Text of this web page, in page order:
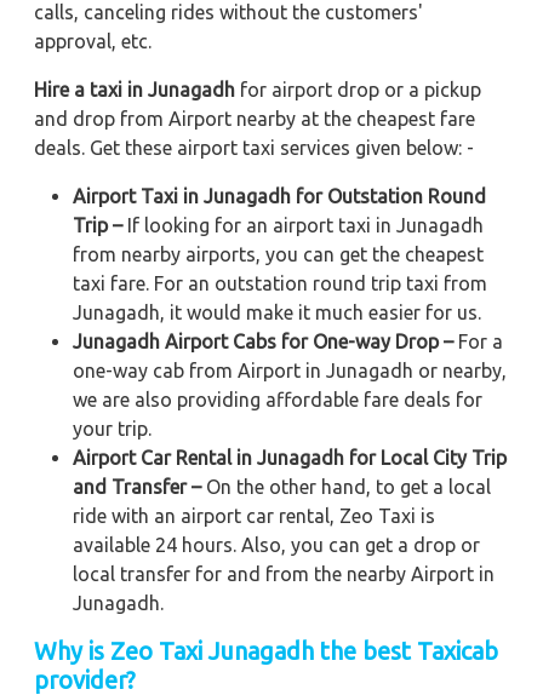
calls, canceling rides without the customers'
approval, etc.
Hire a taxi in Junagadh for airport drop or a pickup
and drop from Airport nearby at the cheapest fare
deals. Get these airport taxi services given below: -
Airport Taxi in Junagadh for Outstation Round
Trip –If looking for an airport taxi in Junagadh
from nearby airports, you can get the cheapest
taxi fare. For an outstation round trip taxi from
Junagadh, it would make it much easier for us.
Junagadh Airport Cabs for One-way Drop –For a
one-way cab from Airport in Junagadh or nearby,
we are also providing affordable fare deals for
your trip.
Airport Car Rental in Junagadh for Local City Trip
and Transfer –On the other hand, to get a local
ride with an airport car rental, Zeo Taxi is
available 24 hours. Also, you can get a drop or
local transfer for and from the nearby Airport in
Junagadh.
Why is Zeo Taxi Junagadh the best Taxicab
provider?